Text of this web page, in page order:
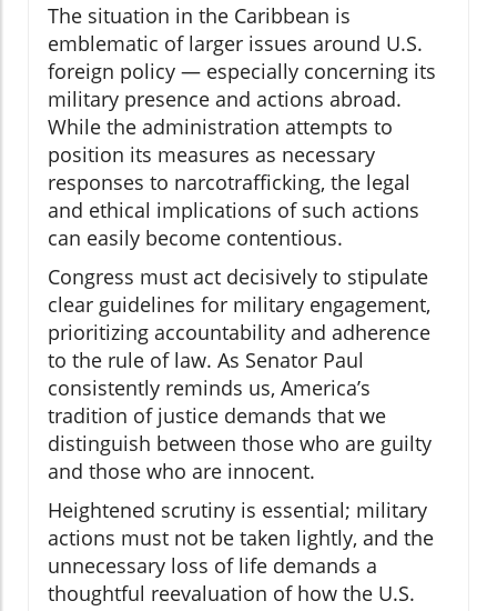
The situation in the Caribbean is
emblematic of larger issues around U.S.
foreign policy — especially concerning its
military presence and actions abroad.
While the administration attempts to
position its measures as necessary
responses to narcotrafficking, the legal
and ethical implications of such actions
can easily become contentious.
Congress must act decisively to stipulate
clear guidelines for military engagement,
prioritizing accountability and adherence
to the rule of law. As Senator Paul
consistently reminds us, America’s
tradition of justice demands that we
distinguish between those who are guilty
and those who are innocent.
Heightened scrutiny is essential; military
actions must not be taken lightly, and the
unnecessary loss of life demands a
thoughtful reevaluation of how the U.S.